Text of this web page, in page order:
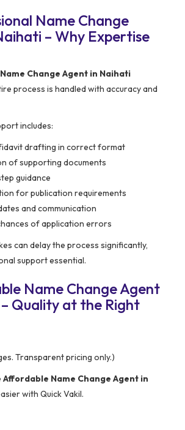
Name Change
– Why Expertise
Change Agent in Naihati
process is handled with accuracy and
includes:
drafting in correct format
of supporting documents
guidance
for publication requirements
and communication
of application errors
can delay the process significantly,
support essential.
Name Change Agent
Quality at the Right
Transparent pricing only.)
Affordable Name Change Agent in
with Quick Vakil.